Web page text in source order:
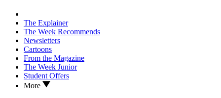
The Explainer
The Week Recommends
Newsletters
Cartoons
From the Magazine
The Week Junior
Student Offers
More